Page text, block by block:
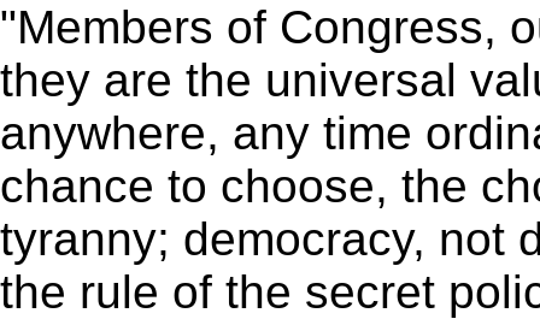
"Members of Congress,
they are the universal
anywhere, any time
chance to choose, the
tyranny; democracy, not
the rule of the secret